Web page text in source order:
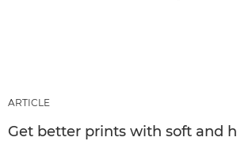
ARTICLE
Get better prints with soft and